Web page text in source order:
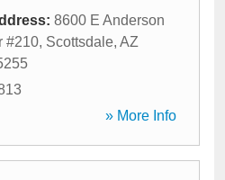
8600 E Anderson
#210, Scottsdale, AZ
» More Info